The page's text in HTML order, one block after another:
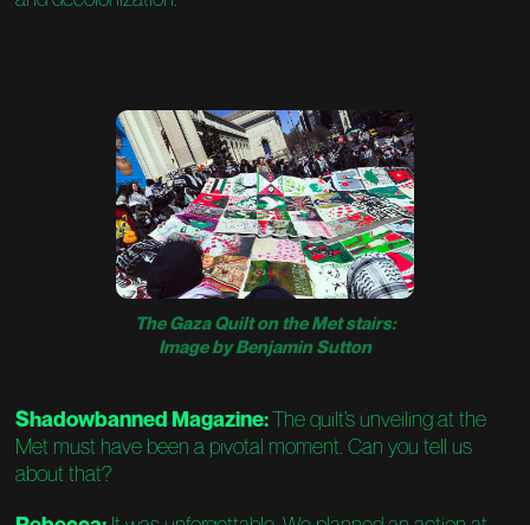
The Gaza Quilt on the Met stairs:
Image by Benjamin Sutton
Shadowbanned Magazine:The quilt’s unveiling at the
Met must have been a pivotal moment. Can you tell us
about that?